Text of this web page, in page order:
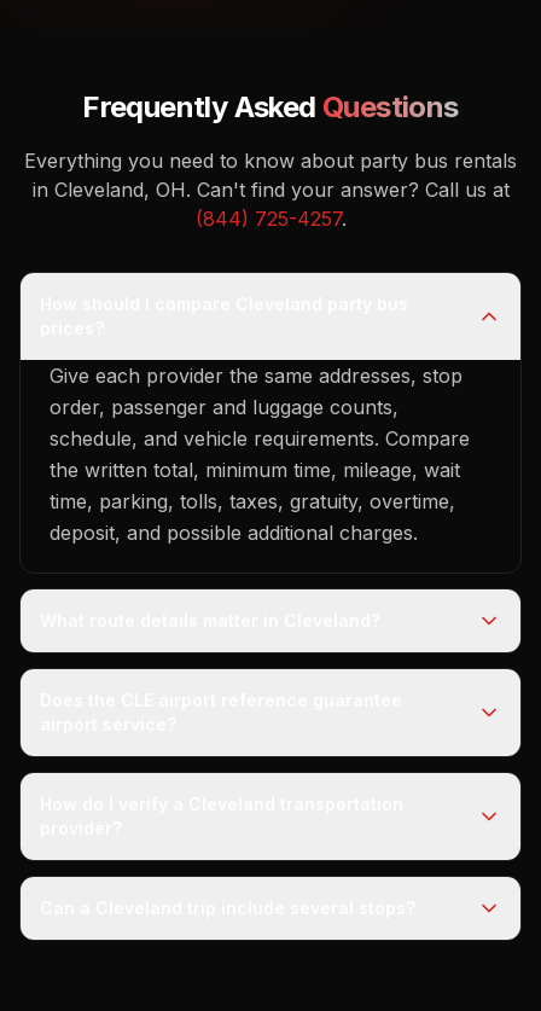
Frequently Asked Questions
Everything you need to know about party bus rentals
in Cleveland, OH. Can't find your answer? Call us at
(844) 725-4257.
Give each provider the same addresses, stop
order, passenger and luggage counts,
schedule, and vehicle requirements. Compare
the written total, minimum time, mileage, wait
time, parking, tolls, taxes, gratuity, overtime,
deposit, and possible additional charges.